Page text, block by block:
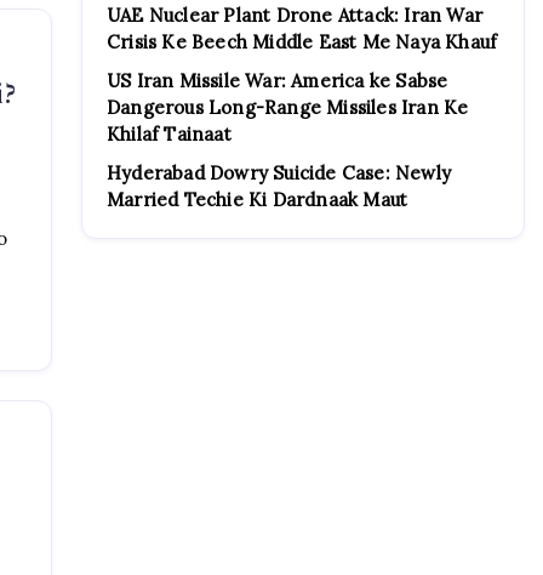
UAE Nuclear Plant Drone Attack: Iran War
Crisis Ke Beech Middle East Me Naya Khauf
US Iran Missile War: America ke Sabse
Dangerous Long-Range Missiles Iran Ke
Khilaf Tainaat
Hyderabad Dowry Suicide Case: Newly
Married Techie Ki Dardnaak Maut